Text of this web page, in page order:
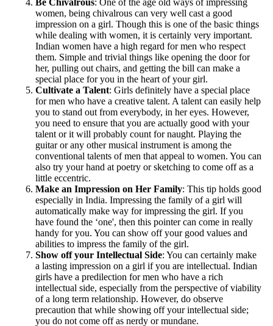
Be Chivalrous: One of the age old ways of impressing
women, being chivalrous can very well cast a good
impression on a girl. Though this is one of the basic things
while dealing with women, it is certainly very important.
Indian women have a high regard for men who respect
them. Simple and trivial things like opening the door for
her, pulling out chairs, and getting the bill can make a
special place for you in the heart of your girl.
Cultivate a Talent: Girls definitely have a special place
for men who have a creative talent. A talent can easily help
you to stand out from everybody, in her eyes. However,
you need to ensure that you are actually good with your
talent or it will probably count for naught. Playing the
guitar or any other musical instrument is among the
conventional talents of men that appeal to women. You can
also try your hand at poetry or sketching to come off as a
little eccentric.
Make an Impression on Her Family: This tip holds good
especially in India. Impressing the family of a girl will
automatically make way for impressing the girl. If you
have found the ‘one', then this pointer can come in really
handy for you. You can show off your good values and
abilities to impress the family of the girl.
Show off your Intellectual Side: You can certainly make
a lasting impression on a girl if you are intellectual. Indian
girls have a predilection for men who have a rich
intellectual side, especially from the perspective of viability
of a long term relationship. However, do observe
precaution that while showing off your intellectual side;
you do not come off as nerdy or mundane.